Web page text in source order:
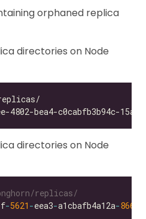
orphaned replica
directories on Node
directories on Node
replicas/
f-5621 -eea3-a1cbafb4a12a-866